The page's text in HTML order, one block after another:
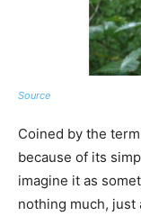
Source
Coined by the term
because of its
imagine it as
nothing much, just